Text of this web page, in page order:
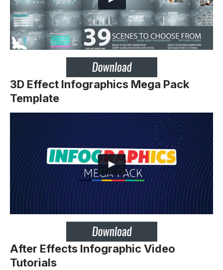
3D Effect Infographics Mega Pack
Template
After Effects Infographic Video
Tutorials